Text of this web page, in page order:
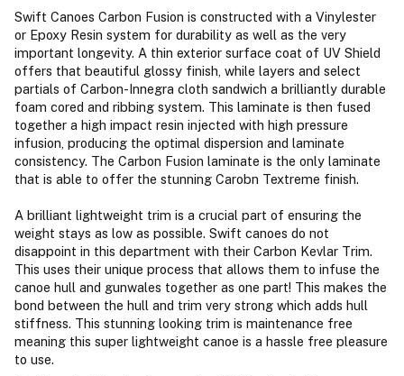
Swift Canoes Carbon Fusion is constructed with a Vinylester
or Epoxy Resin system for durability as well as the very
important longevity. A thin exterior surface coat of UV Shield
offers that beautiful glossy finish, while layers and select
partials of Carbon-Innegra cloth sandwich a brilliantly durable
foam cored and ribbing system. This laminate is then fused
together a high impact resin injected with high pressure
infusion, producing the optimal dispersion and laminate
consistency. The Carbon Fusion laminate is the only laminate
that is able to offer the stunning Carobn Textreme finish.
A brilliant lightweight trim is a crucial part of ensuring the
weight stays as low as possible. Swift canoes do not
disappoint in this department with their Carbon Kevlar Trim.
This uses their unique process that allows them to infuse the
canoe hull and gunwales together as one part! This makes the
bond between the hull and trim very strong which adds hull
stiffness. This stunning looking trim is maintenance free
meaning this super lightweight canoe is a hassle free pleasure
to use.